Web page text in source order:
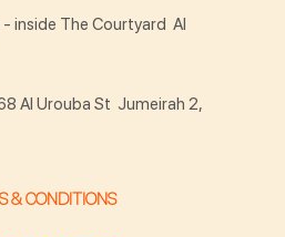
& CONDITIONS
inside The Courtyard Al
Al Urouba St Jumeirah 2,